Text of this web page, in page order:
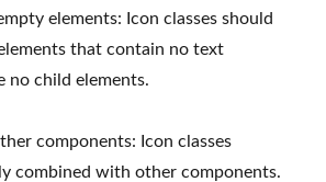
elements: Icon classes should
that contain no text
no child elements.
components: Icon classes
combined with other components.